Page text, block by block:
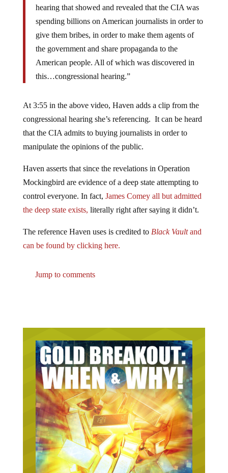
hearing that showed and revealed that the CIA was
spending billions on American journalists in order to
give them bribes, in order to make them agents of
the government and share propaganda to the
American people. All of which was discovered in
this…congressional hearing.”
At 3:55 in the above video, Haven adds a clip from the
congressional hearing she’s referencing. It can be heard
that the CIA admits to buying journalists in order to
manipulate the opinions of the public.
Haven asserts that since the revelations in Operation
Mockingbird are evidence of a deep state attempting to
control everyone. In fact, James Comey all but admitted
the deep state exists, literally right after saying it didn’t.
The reference Haven uses is credited to Black Vaultand
can be found by clicking here.
Jump to comments